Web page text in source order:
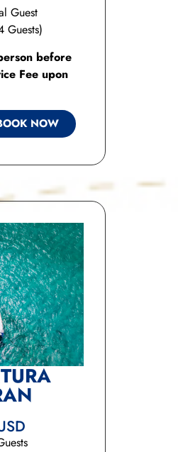
Guest
Guests)
before
Fee upon
NOW